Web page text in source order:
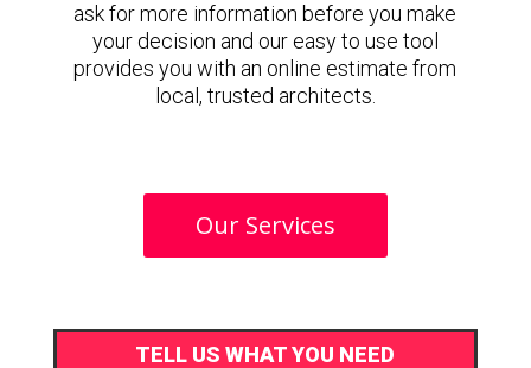
ask for more information before you make
your decision and our easy to use tool
provides you with an online estimate from
local, trusted architects.
Our Services
TELL US WHAT YOU NEED